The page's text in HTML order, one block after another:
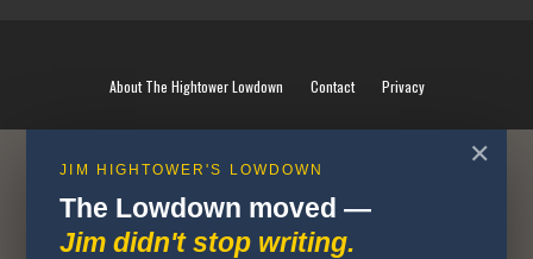
About The Hightower Lowdown Contact Privacy
✕
JIM HIGHTOWER'S LOWDOWN
The Lowdown moved —
Jim didn't stop writing.